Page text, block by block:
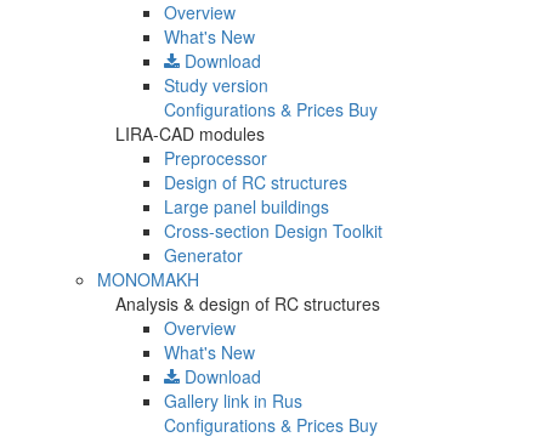
Overview
What's New
Download
Study version
Configurations & Prices Buy
LIRA-CAD modules
Preprocessor
Design of RC structures
Large panel buildings
Cross-section Design Toolkit
Generator
MONOMAKH
Analysis & design of RC structures
Overview
What's New
Download
Gallery link in Rus
Configurations & Prices Buy